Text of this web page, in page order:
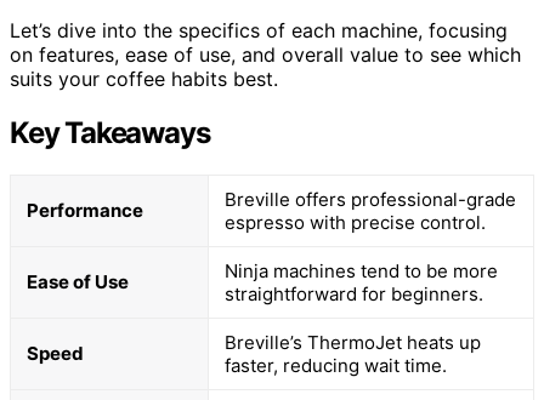
Let’s dive into the specifics of each machine, focusing
on features, ease of use, and overall value to see which
suits your coffee habits best.
Key Takeaways
Performance
Breville offers professional-grade
espresso with precise control.
Ease of Use
Ninja machines tend to be more
straightforward for beginners.
Speed
Breville’s ThermoJet heats up
faster, reducing wait time.